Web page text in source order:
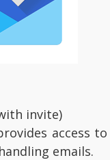
invite)
access
emails.